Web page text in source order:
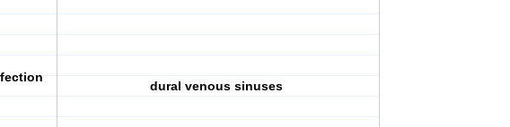
dural venous sinuses